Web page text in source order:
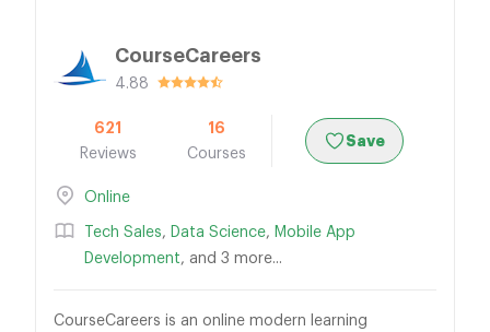
CourseCareers
4.88
621
Reviews
16
Courses
Save
Online
Tech Sales, Data Science, Mobile App
Development, and 3 more...
CourseCareers is an online modern learning